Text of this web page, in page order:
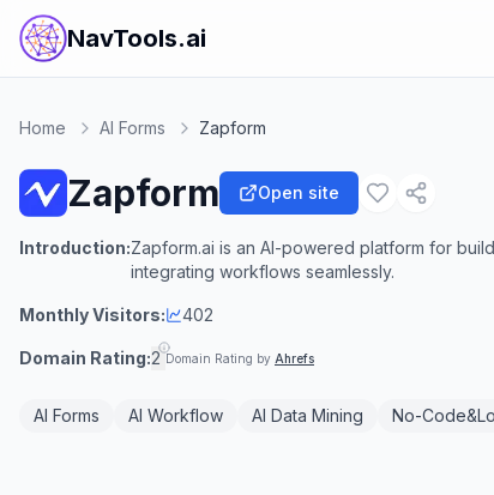
NavTools.ai
Home AI Forms Zapform
Zapform Open site
Introduction:Zapform.ai is an AI-powered platform for
integrating workflows seamlessly.
Monthly Visitors: 402
Domain Rating:2 Domain Rating by Ahrefs
AI Forms AI Workflow AI Data Mining No-